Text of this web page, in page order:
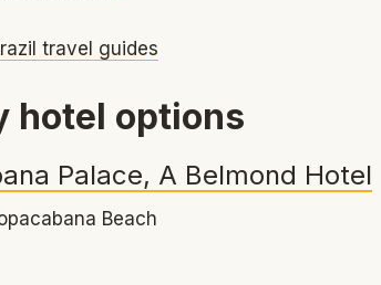
travel guides
hotel options
Palace, A Belmond Hotel
Beach